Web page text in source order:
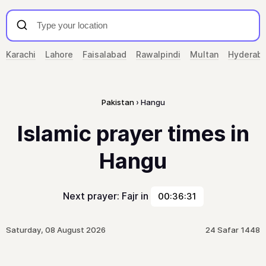
Karachi Lahore Faisalabad Rawalpindi Multan
Pakistan Hangu
Islamic prayer times in
Hangu
Next prayer: Fajr in 00:36:31
Saturday, 08 August 2026 24 Safar 1448